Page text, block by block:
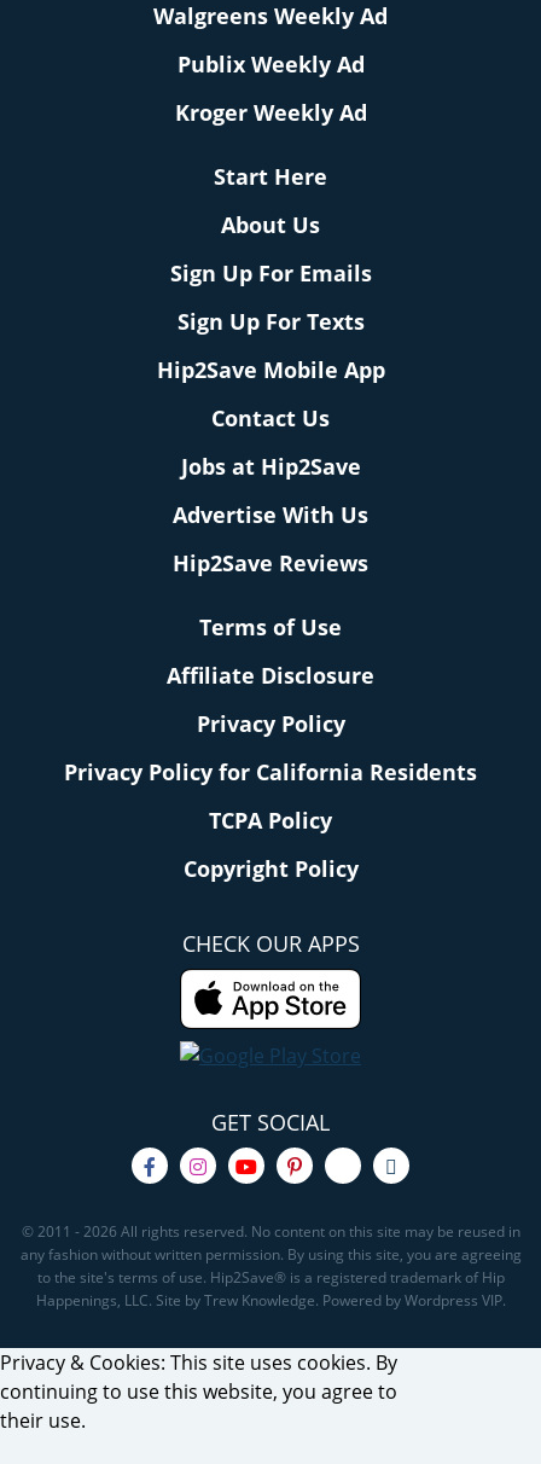
Walgreens Weekly Ad
Publix Weekly Ad
Kroger Weekly Ad
Start Here
About Us
Sign Up For Emails
Sign Up For Texts
Hip2Save Mobile App
Contact Us
Jobs at Hip2Save
Advertise With Us
Hip2Save Reviews
Terms of Use
Affiliate Disclosure
Privacy Policy
Privacy Policy for California Residents
TCPA Policy
Copyright Policy
CHECK OUR APPS
GET SOCIAL
© 2011 - 2026 All rights reserved. No content on this site may be reused in
any fashion without written permission. By using this site, you are agreeing
to the site's terms of use. Hip2Save® is a registered trademark of Hip
Happenings, LLC. Site by Trew Knowledge. Powered by Wordpress VIP.
Privacy & Cookies: This site uses cookies. By
continuing to use this website, you agree to
their use.